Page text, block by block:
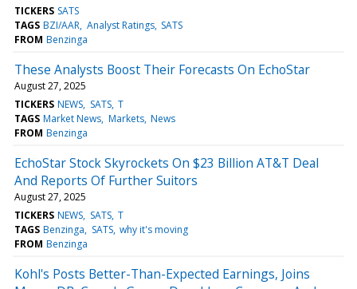
TICKERS SATS
TAGS BZI/AAR Analyst Ratings SATS
FROM Benzinga
These Analysts Boost Their Forecasts On EchoStar
August 27, 2025
TICKERS NEWS SATS T
TAGS Market News Markets News
FROM Benzinga
EchoStar Stock Skyrockets On $23 Billion AT&T Deal
And Reports Of Further Suitors
August 27, 2025
TICKERS NEWS SATS T
TAGS Benzinga SATS why it's moving
FROM Benzinga
Kohl's Posts Better-Than-Expected Earnings, Joins